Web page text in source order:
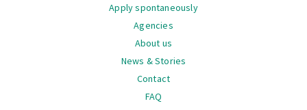
Apply spontaneously
Agencies
About us
News & Stories
Contact
FAQ